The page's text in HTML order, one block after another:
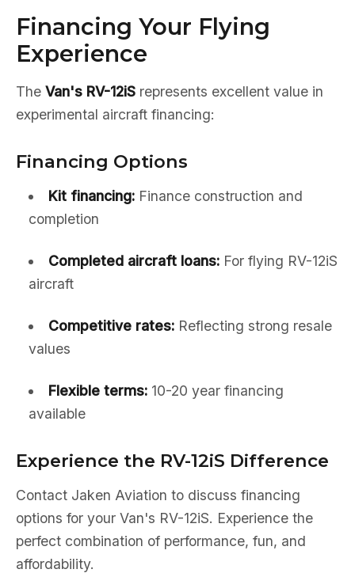
Financing Your Flying
Experience
The Van's RV-12iS represents excellent value in
experimental aircraft financing:
Financing Options
Kit financing:Finance construction and
completion
Completed aircraft loans:For flying RV-12iS
aircraft
Competitive rates:Reflecting strong resale
values
Flexible terms:10-20 year financing
available
Experience the RV-12iS Difference
Contact Jaken Aviation to discuss financing
options for your Van's RV-12iS. Experience the
perfect combination of performance, fun, and
affordability.